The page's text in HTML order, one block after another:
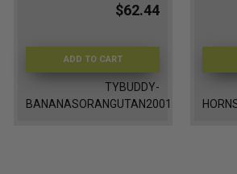
$62.44
ADD TO CART
TYBUDDY-
BANANASORANGUTAN2001